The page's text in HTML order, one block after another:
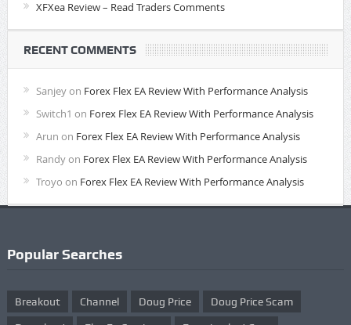
XFXea Review – Read Traders Comments
RECENT COMMENTS
Sanjeyon Forex Flex EA Review With Performance Analysis
Switch1 on Forex Flex EA Review With Performance Analysis
Arun on Forex Flex EA Review With Performance Analysis
Randyon Forex Flex EA Review With Performance Analysis
Troyo on Forex Flex EA Review With Performance Analysis
Popular Searches
Breakout Channel Doug Price Doug Price Scam